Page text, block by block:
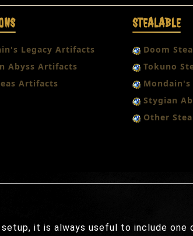
Legacy Artifacts
Abyss Artifacts
Artifacts
STEALABLE
Doom
Tokuno
Mondain's
Stygian
Other
it is always useful to include one